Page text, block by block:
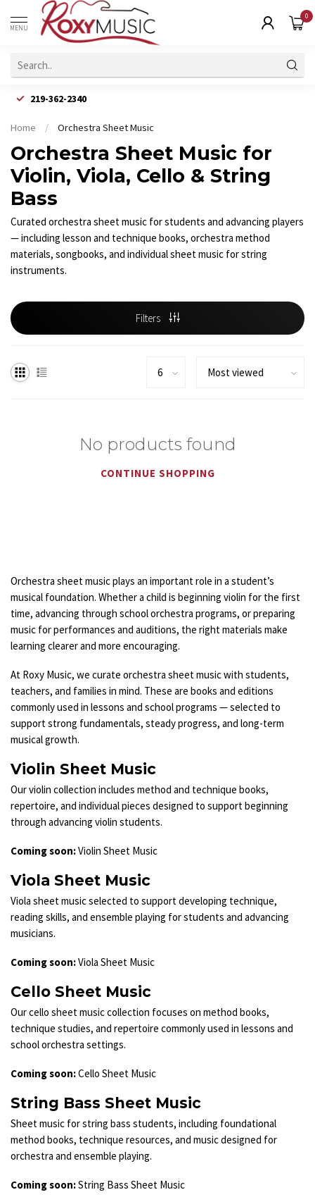
MENU
0
219-362-2340
Home / Orchestra Sheet Music
Orchestra Sheet Music for
Violin, Viola, Cello & String
Bass
Curated orchestra sheet music for students and advancing players
— including lesson and technique books, orchestra method
materials, songbooks, and individual sheet music for string
instruments.
Filters
No products found
CONTINUE SHOPPING
Orchestra sheet music plays an important role in a student’s
musical foundation. Whether a child is beginning violin for the first
time, advancing through school orchestra programs, or preparing
music for performances and auditions, the right materials make
learning clearer and more encouraging.
At Roxy Music, we curate orchestra sheet music with students,
teachers, and families in mind. These are books and editions
commonly used in lessons and school programs — selected to
support strong fundamentals, steady progress, and long-term
musical growth.
Violin Sheet Music
Our violin collection includes method and technique books,
repertoire, and individual pieces designed to support beginning
through advancing violin students.
Coming soon:Violin Sheet Music
Viola Sheet Music
Viola sheet music selected to support developing technique,
reading skills, and ensemble playing for students and advancing
musicians.
Coming soon:Viola Sheet Music
Cello Sheet Music
Our cello sheet music collection focuses on method books,
technique studies, and repertoire commonly used in lessons and
school orchestra settings.
Coming soon:Cello Sheet Music
String Bass Sheet Music
Sheet music for string bass students, including foundational
method books, technique resources, and music designed for
orchestra and ensemble playing.
Coming soon:String Bass Sheet Music